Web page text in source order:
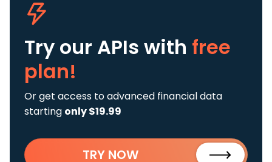
Try our APIs with free
plan!
Or get access to advanced financial data
starting only $19.99
TRY NOW